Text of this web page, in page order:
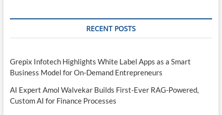
RECENT POSTS
Grepix Infotech Highlights White Label Apps as a Smart
Business Model for On-Demand Entrepreneurs
AI Expert Amol Walvekar Builds First-Ever RAG-Powered,
Custom AI for Finance Processes